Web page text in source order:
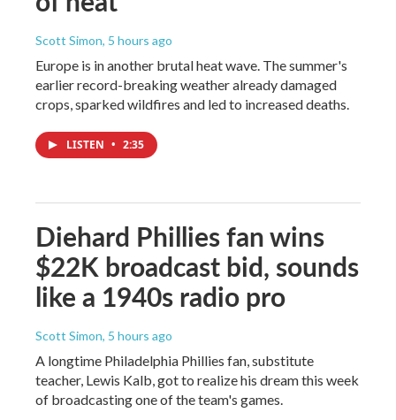
Scott Simon, 5 hours ago
Europe is in another brutal heat wave. The summer's
earlier record-breaking weather already damaged
crops, sparked wildfires and led to increased deaths.
LISTEN • 2:35
Diehard Phillies fan wins
$22K broadcast bid, sounds
like a 1940s radio pro
Scott Simon, 5 hours ago
A longtime Philadelphia Phillies fan, substitute
teacher, Lewis Kalb, got to realize his dream this week
of broadcasting one of the team's games.